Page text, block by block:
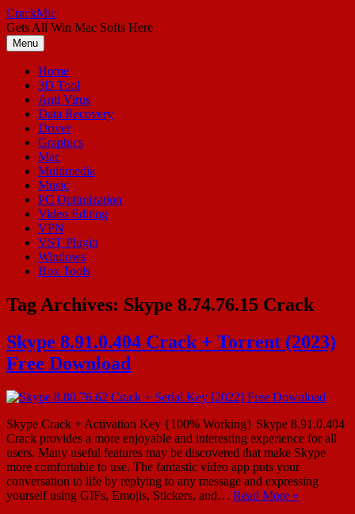
Skip
to
content
CrackMic
Gets All Win Mac Softs Here
Menu
Home
3D Tool
Anti Virus
Data Recovery
Driver
Graphics
Mac
Multimedia
Music
PC Optimization
Video Editing
VPN
VST Plugin
Windows
Box Tools
Tag Archives: Skype 8.74.76.15 Crack
Skype 8.91.0.404 Crack + Torrent (2023)
Free Download
Skype Crack + Activation Key {100% Working} Skype 8.91.0.404
Crack provides a more enjoyable and interesting experience for all
users. Many useful features may be discovered that make Skype
more comfortable to use. The fantastic video app puts your
conversation to life by replying to any message and expressing
yourself using GIFs, Emojis, Stickers, and… Read More »